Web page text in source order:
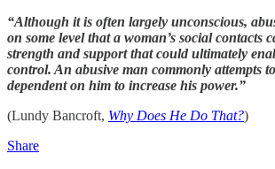
“Although it is often largely unconscious,
on some level that a woman’s social contacts
strength and support that could ultimately
control. An abusive man commonly attempts
dependent on him to increase his power.”
(Lundy Bancroft, Why Does He Do That?)
Share